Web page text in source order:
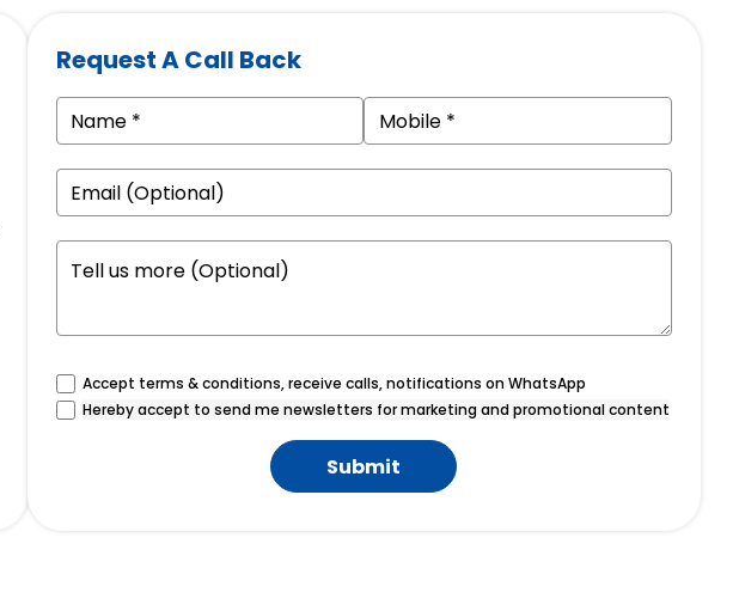
Request A Call Back
Accept terms & conditions, receive calls, notifications on WhatsApp
Hereby accept to send me newsletters for marketing and promotional content
Submit